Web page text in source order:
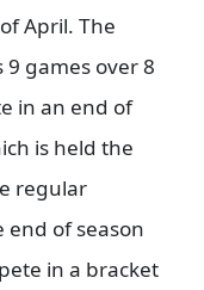
April. The
games over 8
in an end of
is held the
regular
end of season
in a bracket